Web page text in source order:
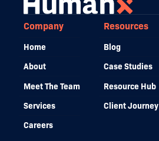
Company
Home
About
Meet The Team
Services
Careers
Resources
Blog
Case Studies
Resource Hub
Client Journey